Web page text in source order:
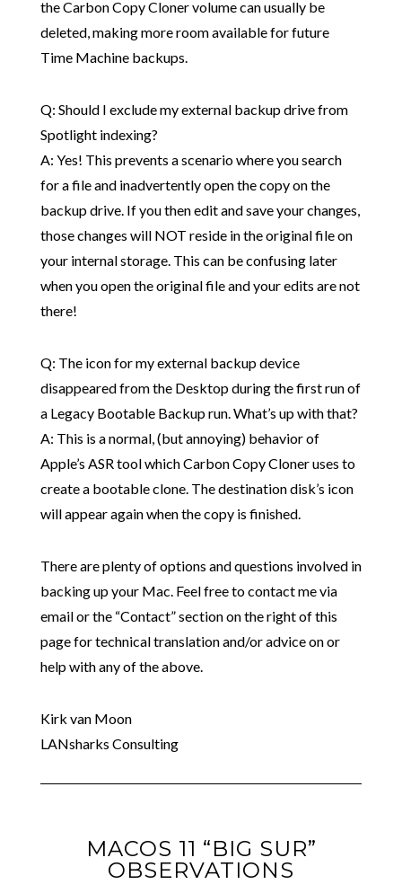
the Carbon Copy Cloner volume can usually be
deleted, making more room available for future
Time Machine backups.
Q: Should I exclude my external backup drive from
Spotlight indexing?
A: Yes! This prevents a scenario where you search
for a file and inadvertently open the copy on the
backup drive. If you then edit and save your changes,
those changes will NOT reside in the original file on
your internal storage. This can be confusing later
when you open the original file and your edits are not
there!
Q: The icon for my external backup device
disappeared from the Desktop during the first run of
a Legacy Bootable Backup run. What’s up with that?
A: This is a normal, (but annoying) behavior of
Apple’s ASR tool which Carbon Copy Cloner uses to
create a bootable clone. The destination disk’s icon
will appear again when the copy is finished.
There are plenty of options and questions involved in
backing up your Mac. Feel free to contact me via
email or the “Contact” section on the right of this
page for technical translation and/or advice on or
help with any of the above.
Kirk van Moon
LANsharks Consulting
MACOS 11 “BIG SUR”
OBSERVATIONS